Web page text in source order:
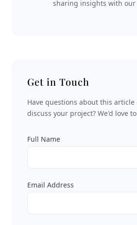
sharing insights with our
Get in Touch
Have questions about this
discuss your project? We'd love
Full Name
Email Address